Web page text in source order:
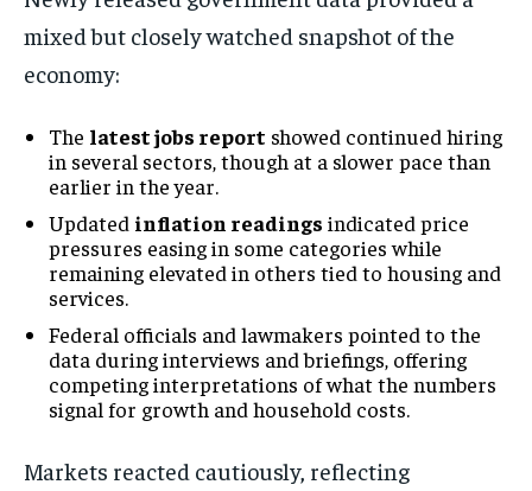
mixed but closely watched snapshot of the
economy:
The latest jobs report showed continued hiring
in several sectors, though at a slower pace than
earlier in the year.
Updated inflation readings indicated price
pressures easing in some categories while
remaining elevated in others tied to housing and
services.
Federal officials and lawmakers pointed to the
data during interviews and briefings, offering
competing interpretations of what the numbers
signal for growth and household costs.
Markets reacted cautiously, reflecting